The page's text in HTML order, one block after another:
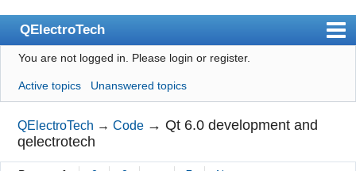
QElectroTech
Index
User list
Search
Register
You are not logged in. Please login or register.
Active topics Unanswered topics
QElectroTech →Code →Qt 6.0 development and
qelectrotech